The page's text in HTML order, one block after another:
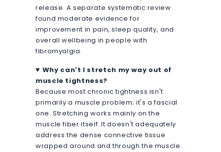
release. A separate systematic review
found moderate evidence for
improvement in pain, sleep quality, and
overall wellbeing in people with
fibromyalgia.
Why can't I stretch my way out of
muscle tightness?
Because most chronic tightness isn't
primarily a muscle problem; it's a fascial
one. Stretching works mainly on the
muscle fiber itself. It doesn't adequately
address the dense connective tissue
wrapped around and through the muscle.